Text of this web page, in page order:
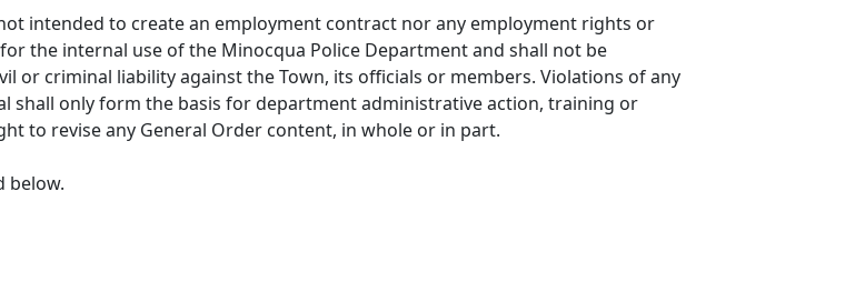
intended to create an employment contract nor any employment rights or
the internal use of the Minocqua Police Department and shall not be
or criminal liability against the Town, its officials or members. Violations of any
shall only form the basis for department administrative action, training or
to revise any General Order content, in whole or in part.
below.